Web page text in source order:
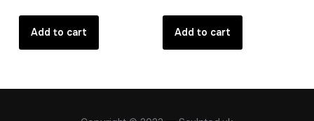
Add to cart Add to cart